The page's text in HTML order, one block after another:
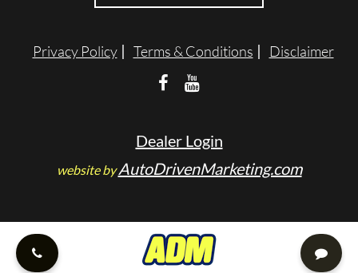
Privacy Policy Terms & Conditions Disclaimer
Dealer Login
website byAutoDrivenMarketing.com